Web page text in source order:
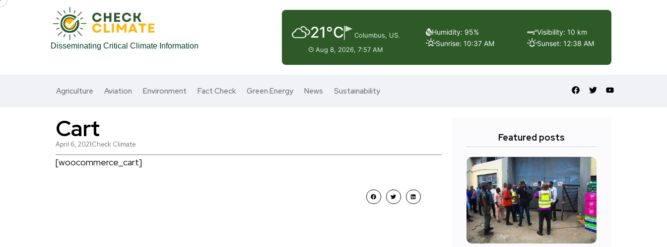
Disseminating Critical Climate Information
21°C
Columbus, US.
Aug 8, 2026, 7:57 AM
Humidity: 95%
Sunrise: 10:37 AM
Visibility: 10 km
Sunset: 12:38 AM
Agriculture Aviation Environment Fact Check Green Energy News Sustainability
Cart
April 6, 2021Check Climate
[woocommerce_cart]
Featured posts